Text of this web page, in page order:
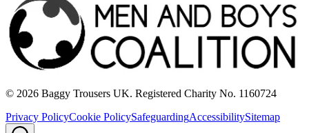
© 2026 Baggy Trousers UK. Registered Charity No. 1160724
Privacy PolicyCookie PolicySafeguardingAccessibilitySitemap